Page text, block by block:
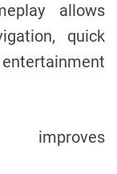
allows
quick